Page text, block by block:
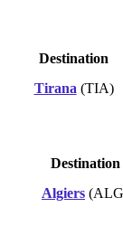
Destination
Tirana (TIA)
Destination
Algiers